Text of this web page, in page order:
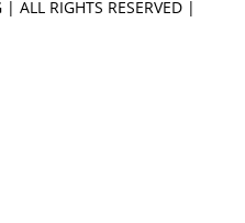
ALL RIGHTS RESERVED |